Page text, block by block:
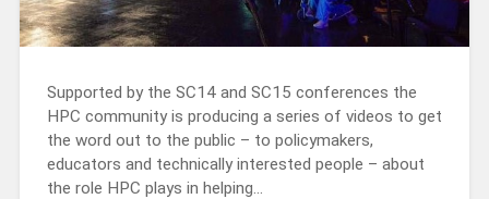
Supported by the SC14 and SC15 conferences the
HPC community is producing a series of videos to get
the word out to the public – to policymakers,
educators and technically interested people – about
the role HPC plays in helping…